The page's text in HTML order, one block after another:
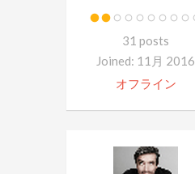
31 posts
Joined: 11月 2016
オフライン